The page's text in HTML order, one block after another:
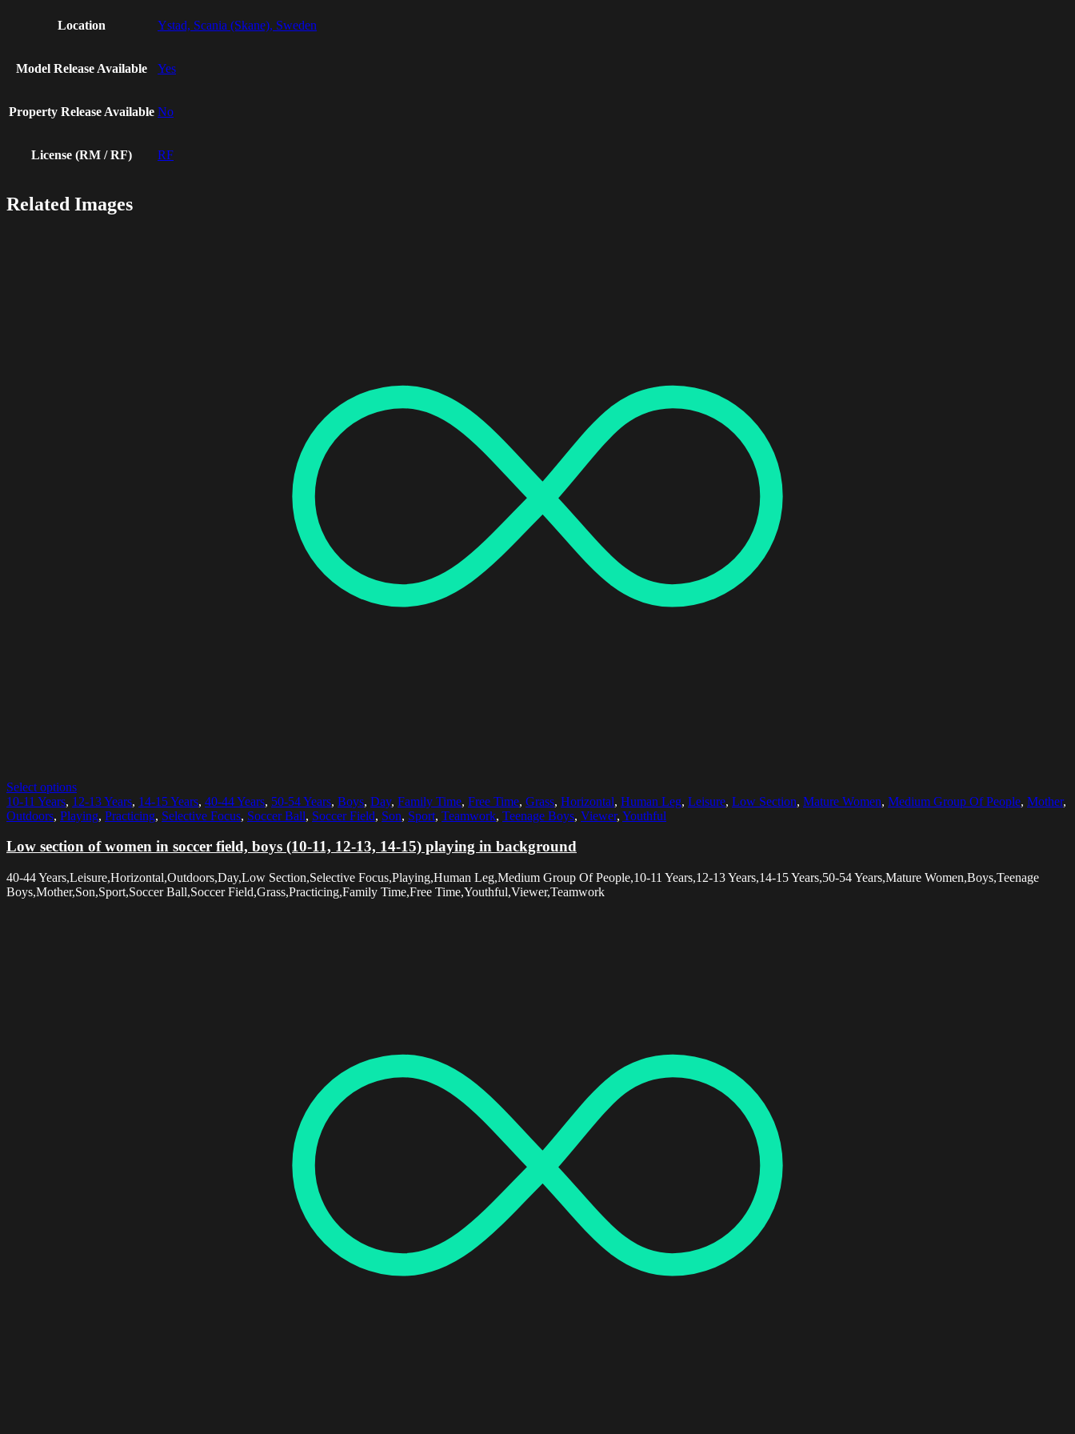
Location Ystad, Scania (Skane), Sweden
Model Release Available Yes
Property Release Available No
License (RM / RF) RF
Related Images
Select options
10-11 Years, 12-13 Years, 14-15 Years, 40-44 Years, 50-54 Years, Boys, Day, Family Time, Free Time, Grass, Horizontal, Human Leg, Leisure, Low Section, Mature Women, Medium Group Of People, Mother,
Outdoors, Playing, Practicing, Selective Focus, Soccer Ball, Soccer Field, Son, Sport, Teamwork, Teenage Boys, Viewer, Youthful
Low section of women in soccer field, boys (10-11, 12-13, 14-15) playing in background
40-44 Years,Leisure,Horizontal,Outdoors,Day,Low Section,Selective Focus,Playing,Human Leg,Medium Group Of People,10-11 Years,12-13 Years,14-15 Years,50-54 Years,Mature Women,Boys,Teenage
Boys,Mother,Son,Sport,Soccer Ball,Soccer Field,Grass,Practicing,Family Time,Free Time,Youthful,Viewer,Teamwork